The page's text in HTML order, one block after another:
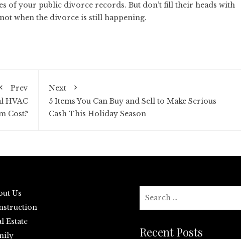
of your public divorce records. But don’t fill their heads with
when the divorce is still happening.
Prev
HVAC
Cost?
Next
5 Items You Can Buy and Sell to Make Serious
Cash This Holiday Season
Us
Estate
Recent Posts